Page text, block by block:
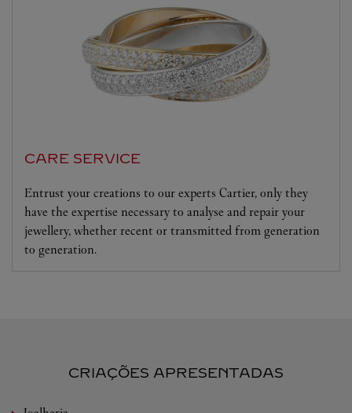
CARE SERVICE
Entrust your creations to our experts Cartier, only they
have the expertise necessary to analyse and repair your
jewellery, whether recent or transmitted from generation
to generation.
CRIAÇÕES APRESENTADAS